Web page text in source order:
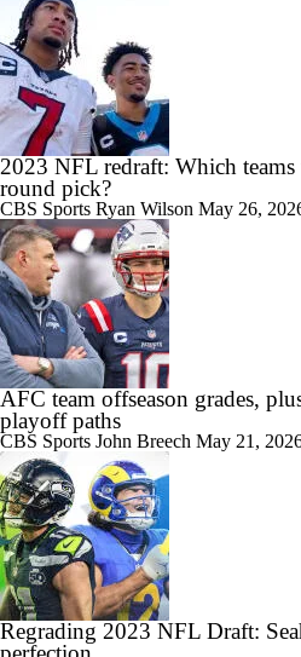
2023 NFL redraft: Which
round pick?
CBS Sports Ryan Wilson May 26,
AFC team offseason grades,
playoff paths
CBS Sports John Breech May 21,
Regrading 2023 NFL Draft: